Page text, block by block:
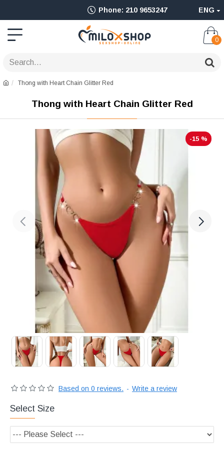
Ολοκληρωμένο
Adult
Shop
για
Sex
όπως
Δονητές,
BDSM
Ερωτικά
Είδη
Διακριτική
αποστολή,
επώνυμα
χιλιάδες
επιλογές
Phone: 210 9653247 ENG
0
Thong with Heart Chain Glitter Red
Thong with Heart Chain Glitter Red
-15 %
Based on 0 reviews. - Write a review
Select Size